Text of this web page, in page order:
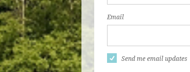
Email
Send me email updates